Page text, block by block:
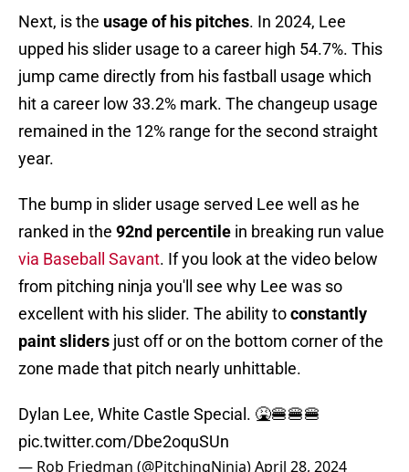
Next, is the usage of his pitches. In 2024, Lee
upped his slider usage to a career high 54.7%. This
jump came directly from his fastball usage which
hit a career low 33.2% mark. The changeup usage
remained in the 12% range for the second straight
year.
The bump in slider usage served Lee well as he
ranked in the 92nd percentile in breaking run value
via Baseball Savant. If you look at the video below
from pitching ninja you'll see why Lee was so
excellent with his slider. The ability toconstantly
paint sliders just off or on the bottom corner of the
zone made that pitch nearly unhittable.
Dylan Lee, White Castle Special. 🤮🍔🍔🍔
pic.twitter.com/Dbe2oquSUn
— Rob Friedman (@PitchingNinja)April 28, 2024